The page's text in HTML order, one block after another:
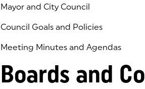
Mayor and City Council
Council Goals and Policies
Meeting Minutes and Agendas
Boards and